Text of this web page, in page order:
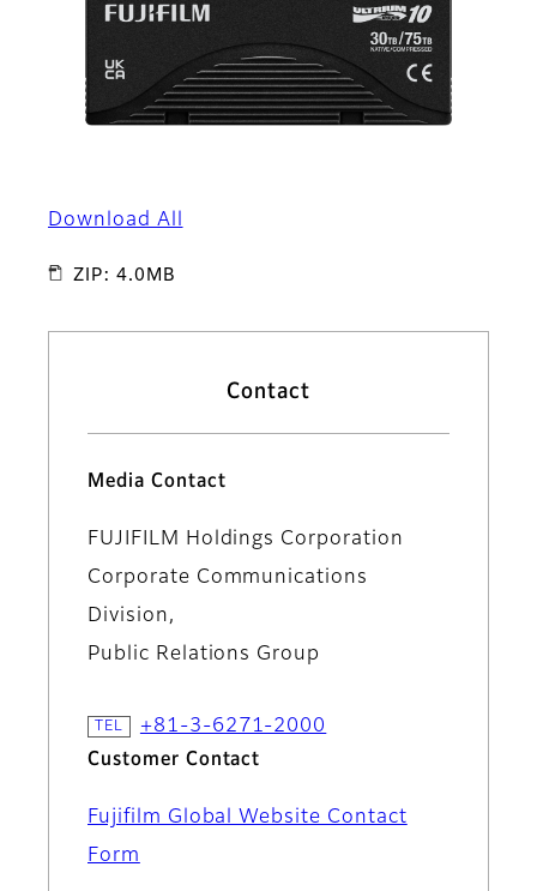
Download All
ZIP: 4.0MB
Contact
Media Contact
FUJIFILM Holdings Corporation
Corporate Communications
Division,
Public Relations Group
+81-3-6271-2000
Customer Contact
Fujifilm Global Website Contact
Form